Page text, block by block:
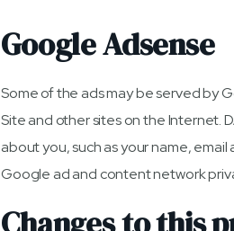
Google Adsense
Some of the ads may be served by
Site and other sites on the Internet.
about you, such as your name,
Google ad and content network